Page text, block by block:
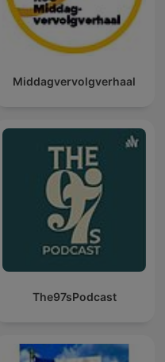
Middagvervolgverhaal
The97sPodcast